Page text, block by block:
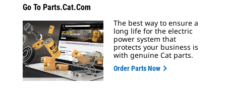
Go To Parts.cat.com
The best way to ensure a
long life for the electric
power system that
protects your business is
with genuine Cat parts.
Order Parts Now